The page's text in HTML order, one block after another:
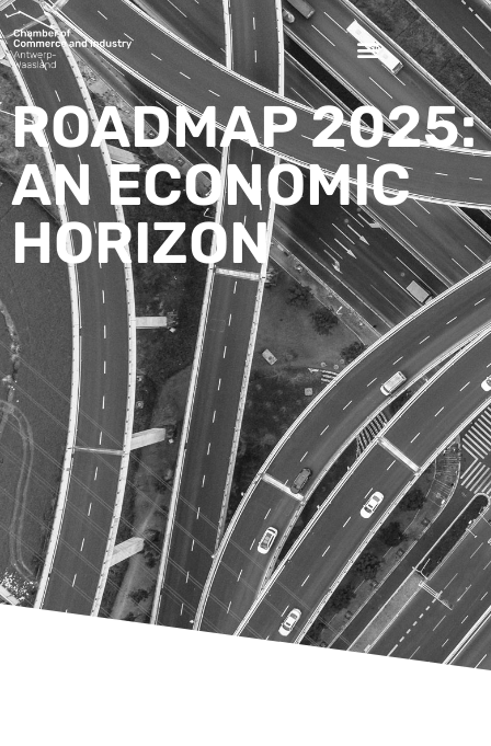
ROADMAP 2025:
AN ECONOMIC
HORIZON